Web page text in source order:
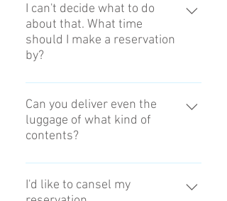
Contact
thing which you must not put in
luggage. Delivery prohibited list
I can't decide what to do
about that. What time
should I make a reservation
by?
The reservation is until 18:00 the
day before.
Can you deliver even the
luggage of what kind of
contents?
There is the thing which you must
not put in luggage. Delivery
I'd like to cansel my